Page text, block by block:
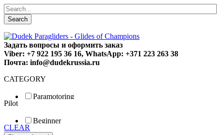
Search
Задать вопросы и оформить заказ
Viber: +7 922 195 36 16, WhatsApp: +371 223 263 38
Почта: info@dudekrussia.ru
CATEGORY
Paramotoring
Special
Pilot
Beginner
Fun
CLEAR